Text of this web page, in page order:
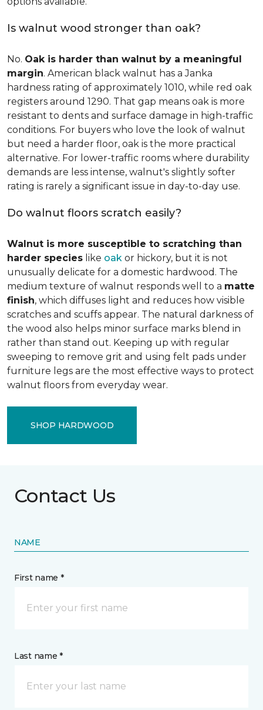
Is walnut wood stronger than oak?
No. Oak is harder than walnut by a meaningful
margin. American black walnut has a Janka
hardness rating of approximately 1010, while red oak
registers around 1290. That gap means oak is more
resistant to dents and surface damage in high-traffic
conditions. For buyers who love the look of walnut
but need a harder floor, oak is the more practical
alternative. For lower-traffic rooms where durability
demands are less intense, walnut's slightly softer
rating is rarely a significant issue in day-to-day use.
Do walnut floors scratch easily?
Walnut is more susceptible to scratching than
harder species like oak or hickory, but it is not
unusually delicate for a domestic hardwood. The
medium texture of walnut responds well to a matte
finish, which diffuses light and reduces how visible
scratches and scuffs appear. The natural darkness of
the wood also helps minor surface marks blend in
rather than stand out. Keeping up with regular
sweeping to remove grit and using felt pads under
furniture legs are the most effective ways to protect
walnut floors from everyday wear.
SHOP HARDWOOD
Contact Us
NAME
First name *
Last name *